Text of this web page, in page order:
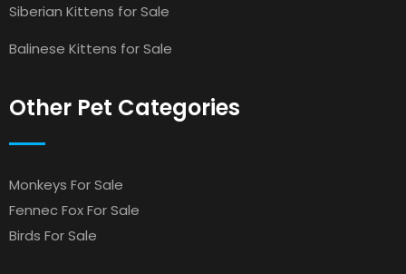
Siberian Kittens for Sale
Balinese Kittens for Sale
Other Pet Categories
Monkeys For Sale
Fennec Fox For Sale
Birds For Sale